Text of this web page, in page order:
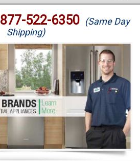
877-522-6350 (Same Day
Shipping)